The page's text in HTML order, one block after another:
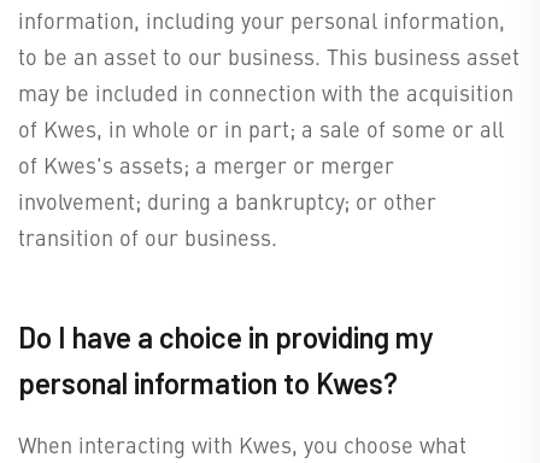
information, including your personal information,
to be an asset to our business. This business asset
may be included in connection with the acquisition
of Kwes, in whole or in part; a sale of some or all
of Kwes's assets; a merger or merger
involvement; during a bankruptcy; or other
transition of our business.
Do I have a choice in providing my
personal information to Kwes?
When interacting with Kwes, you choose what